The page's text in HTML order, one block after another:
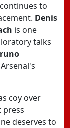
continues to
Denis
is one
talks
coy over
press
deserves to